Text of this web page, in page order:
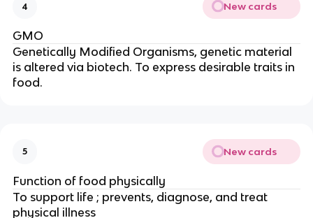
4 New cards
GMO
Genetically Modified Organisms, genetic material
is altered via biotech. To express desirable traits in
food.
5 New cards
Function of food physically
To support life ; prevents, diagnose, and treat
physical illness